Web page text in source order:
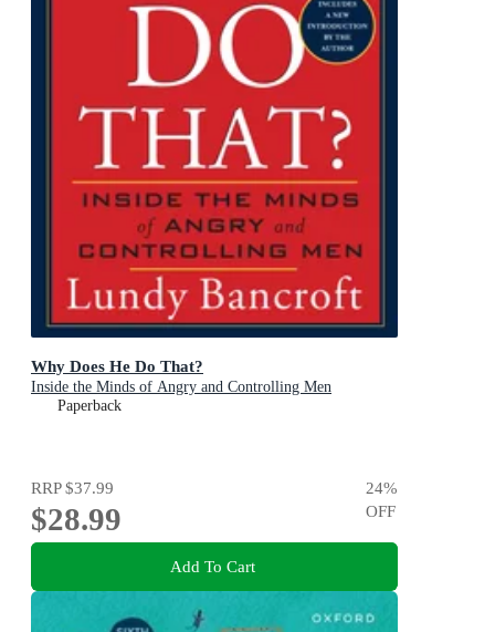
Why Does He Do That?
Inside the Minds of Angry and Controlling Men
Paperback
RRP$37.99
$28.99
24%
OFF
Add To Cart